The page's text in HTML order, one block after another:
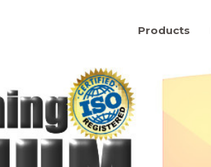
Products